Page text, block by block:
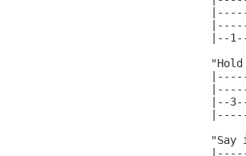
|--
|--